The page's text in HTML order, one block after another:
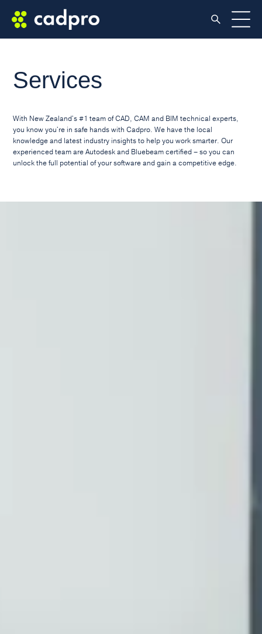
Services
With New Zealand's #1 team of CAD, CAM and BIM technical experts,
you know you're in safe hands with Cadpro. We have the local
knowledge and latest industry insights to help you work smarter. Our
experienced team are Autodesk and Bluebeam certified – so you can
unlock the full potential of your software and gain a competitive edge.